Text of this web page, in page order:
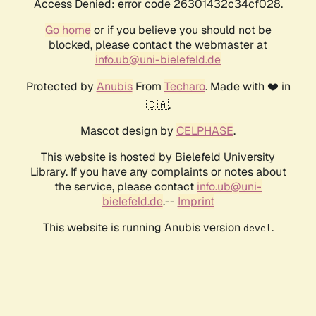
Access Denied: error code 26301432c34cf028.
Go homeor if you believe you should not be
blocked, please contact the webmaster at
info.ub@uni-bielefeld.de
Protected by AnubisFrom Techaro. Made with ❤️ in
🇨🇦.
Mascot design by CELPHASE.
This website is hosted by Bielefeld University
Library. If you have any complaints or notes about
the service, please contact info.ub@uni-
bielefeld.de.-- Imprint
This website is running Anubis version devel .